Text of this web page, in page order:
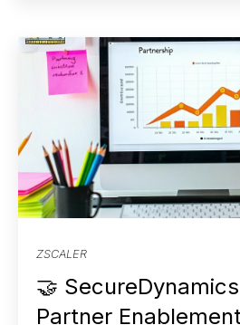
ZSCALER
🤝
Partner